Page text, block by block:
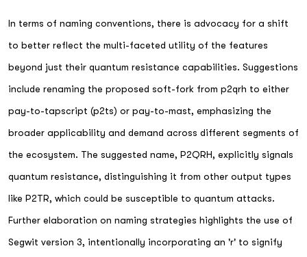
In terms of naming conventions, there is advocacy for a shift
to better reflect the multi-faceted utility of the features
beyond just their quantum resistance capabilities. Suggestions
include renaming the proposed soft-fork from p2qrh to either
pay-to-tapscript (p2ts) or pay-to-mast, emphasizing the
broader applicability and demand across different segments of
the ecosystem. The suggested name, P2QRH, explicitly signals
quantum resistance, distinguishing it from other output types
like P2TR, which could be susceptible to quantum attacks.
Further elaboration on naming strategies highlights the use of
Segwit version 3, intentionally incorporating an 'r' to signify